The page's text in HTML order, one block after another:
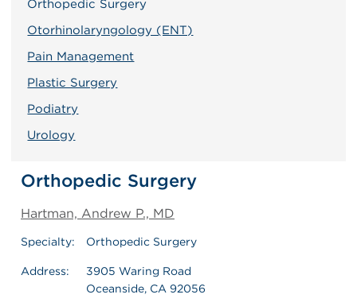
Orthopedic Surgery
Otorhinolaryngology (ENT)
Pain Management
Plastic Surgery
Podiatry
Urology
Orthopedic Surgery
Hartman, Andrew P., MD
Specialty: Orthopedic Surgery
Address:
3905 Waring Road
Oceanside, CA 92056